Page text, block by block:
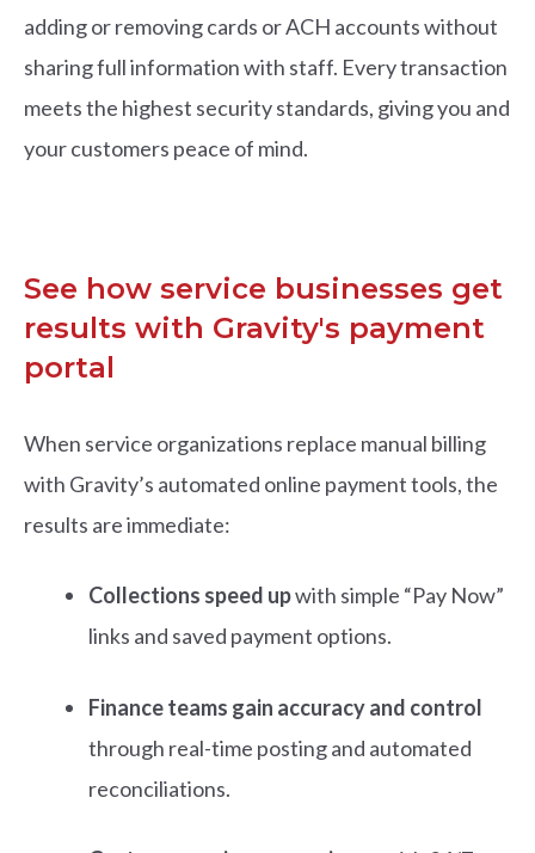
adding or removing cards or ACH accounts without
sharing full information with staff. Every transaction
meets the highest security standards, giving you and
your customers peace of mind.
See how service businesses get
results with Gravity's payment
portal
When service organizations replace manual billing
with Gravity’s automated online payment tools, the
results are immediate:
Collections speed upwith simple “Pay Now”
links and saved payment options.
Finance teams gain accuracy and control
through real-time posting and automated
reconciliations.